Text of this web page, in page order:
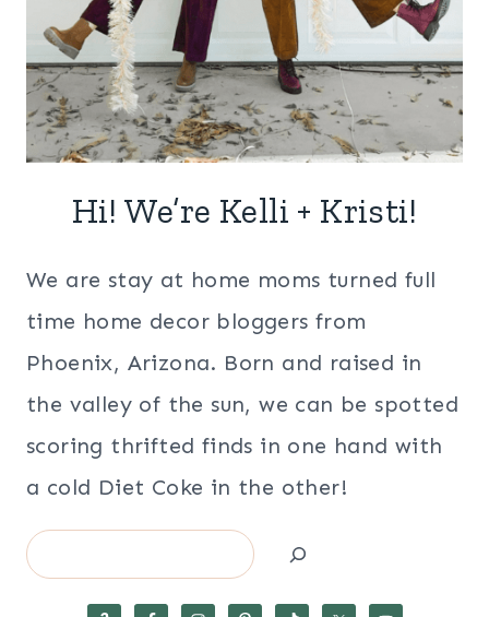
Hi! We’re Kelli + Kristi!
We are stay at home moms turned full
time home decor bloggers from
Phoenix, Arizona. Born and raised in
the valley of the sun, we can be spotted
scoring thrifted finds in one hand with
a cold Diet Coke in the other!
Search